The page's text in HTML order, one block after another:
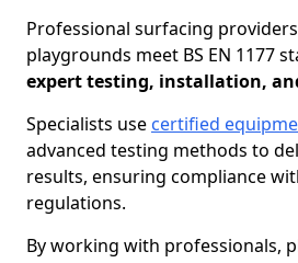
Professional surfacing
playgrounds meet BS EN 1177
expert testing, installation,
Specialists use certified
advanced testing methods to
results, ensuring compliance
regulations.
By working with professionals,